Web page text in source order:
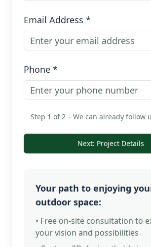
Email Address *
Phone *
Step 1 of 2 – We can already follow
Next: Project Details
Your path to enjoying
outdoor space:
• Free on-site consultation to
your vision and possibilities